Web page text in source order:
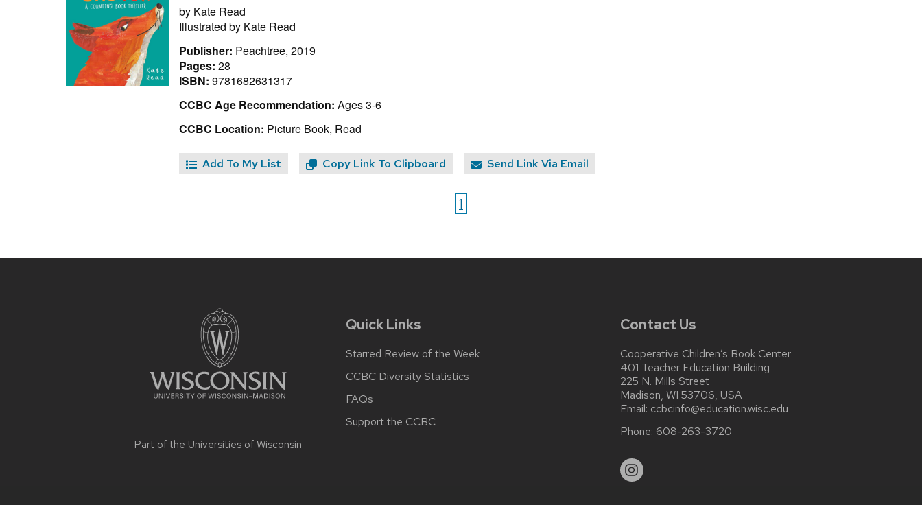
by Kate Read
Illustrated by Kate Read
Publisher: Peachtree, 2019
Pages: 28
ISBN: 9781682631317
CCBC Age Recommendation: Ages 3-6
CCBC Location: Picture Book, Read
Add To My List Copy Link To Clipboard Send Link Via Email
1
Part of the Universities of Wisconsin
Quick Links
Starred Review of the Week
CCBC Diversity Statistics
FAQs
Support the CCBC
Contact Us
Cooperative Children’s Book Center
401 Teacher Education Building
225 N. Mills Street
Madison, WI 53706, USA
Email: ccbcinfo@education.wisc.edu
Phone: 608-263-3720